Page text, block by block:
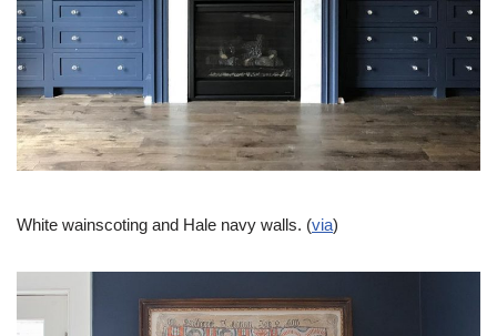
White wainscoting and Hale navy walls. (via)